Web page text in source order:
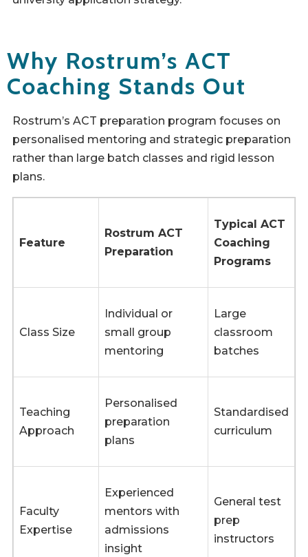
Why Rostrum’s ACT
Coaching Stands Out
Rostrum’s ACT preparation program focuses on
personalised mentoring and strategic preparation
rather than large batch classes and rigid lesson
plans.
Feature
Rostrum ACT
Preparation
Typical ACT
Coaching
Programs
Class Size
Individual or
small group
mentoring
Large
classroom
batches
Teaching
Approach
Personalised
preparation
plans
Standardised
curriculum
Faculty
Expertise
Experienced
mentors with
admissions
insight
General test
prep
instructors